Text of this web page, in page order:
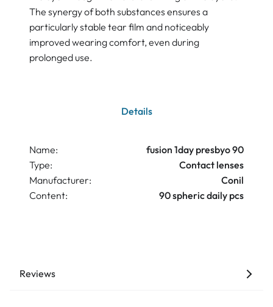
The synergy of both substances ensures a
particularly stable tear film and noticeably
improved wearing comfort, even during
prolonged use.
Details
Name:
fusion 1day presbyo 90
Type:
Contact lenses
Manufacturer:
Conil
Content:
90 spheric daily pcs
Reviews